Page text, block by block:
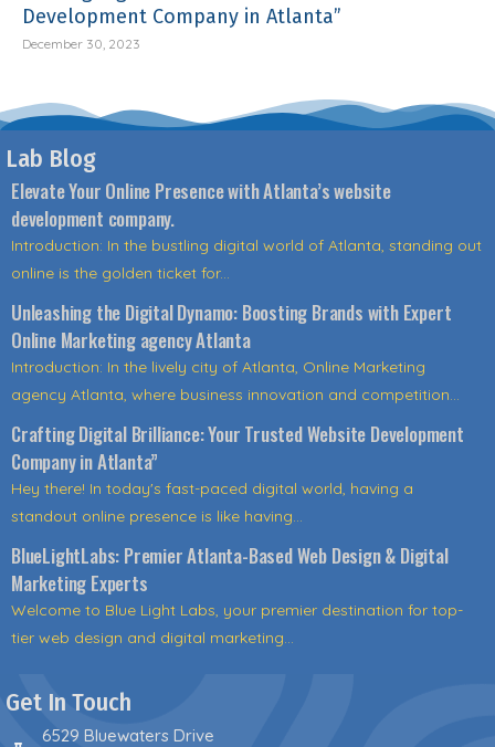
Development Company in Atlanta”
December 30, 2023
Lab Blog
Elevate Your Online Presence with Atlanta’s website
development company.
Introduction: In the bustling digital world of Atlanta, standing out
online is the golden ticket for...
Unleashing the Digital Dynamo: Boosting Brands with Expert
Online Marketing agency Atlanta
Introduction: In the lively city of Atlanta, Online Marketing
agency Atlanta, where business innovation and competition...
Crafting Digital Brilliance: Your Trusted Website Development
Company in Atlanta”
Hey there! In today's fast-paced digital world, having a
standout online presence is like having...
BlueLightLabs: Premier Atlanta-Based Web Design & Digital
Marketing Experts
Welcome to Blue Light Labs, your premier destination for top-
tier web design and digital marketing...
Get In Touch
6529 Bluewaters Drive